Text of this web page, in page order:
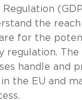
Regulation
the
for the
regulation.
handle and
the EU and